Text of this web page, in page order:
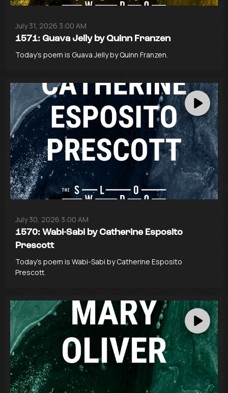
1571: Guava Jelly by Quinn Franzen
July 31, 2026 3:00 AM
Today’s poem is Guava Jelly by Quinn Franzen.
1570: Wabi-Sabi by Catherine Esposito
Prescott
July 30, 2026 3:00 AM
Today’s poem is Wabi-Sabi by Catherine Esposito
Prescott.